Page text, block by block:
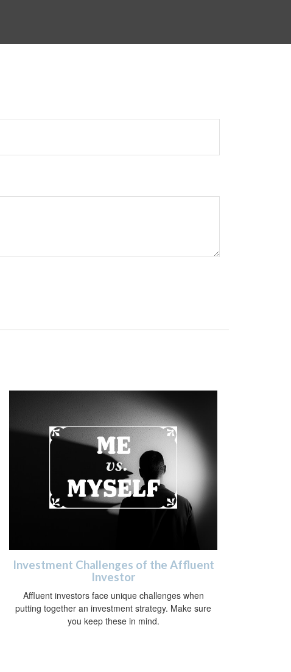
Investment Challenges of the Affluent
Investor
Affluent investors face unique challenges when
putting together an investment strategy. Make sure
you keep these in mind.